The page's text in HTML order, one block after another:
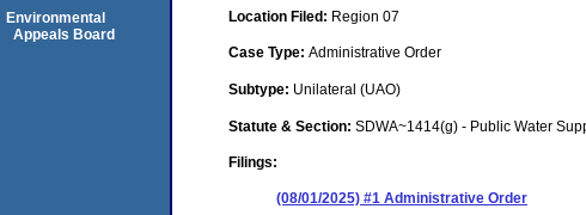
Location Filed: Region 07
Case Type: Administrative Order
Subtype: Unilateral (UAO)
Statute & Section: SDWA~1414(g) - Public Water
Filings:
(08/01/2025) #1 Administrative Order
Environmental
Appeals Board